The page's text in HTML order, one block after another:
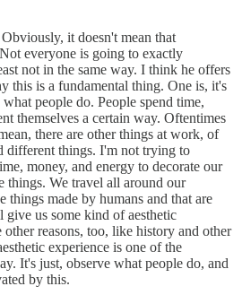
it doesn't mean that
everyone is going to exactly
not in the same way. I think he offers
this is a fundamental thing. One is, it's
people do. People spend time,
themselves a certain way. Oftentimes
there are other things at work, of
different things. I'm not trying to
money, and energy to decorate our
things. We travel all around our
things made by humans and that are
us some kind of aesthetic
reasons, too, like history and other
experience is one of the
It's just, observe what people do, and
by this.